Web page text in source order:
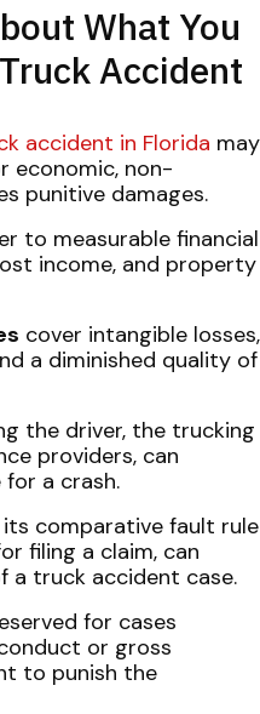
What You
Accident
accident in Florida may
economic, non-
punitive damages.
to measurable financial
income, and property
cover intangible losses,
a diminished quality of
the driver, the trucking
providers, can
a crash.
its comparative fault rule
filing a claim, can
a truck accident case.
for cases
or gross
to punish the